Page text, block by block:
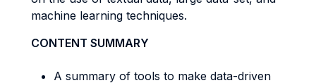
machine learning techniques.
CONTENT SUMMARY
A summary of tools to make data-driven